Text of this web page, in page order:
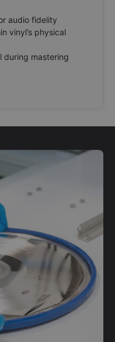
audio fidelity
vinyl’s physical
during mastering